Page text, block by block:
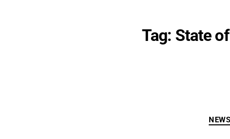
Tag: State
NEWS